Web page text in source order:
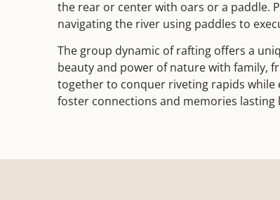
the rear or center with oars or a paddle.
navigating the river using paddles to
The group dynamic of rafting offers a
beauty and power of nature with family,
together to conquer riveting rapids while
foster connections and memories lasting